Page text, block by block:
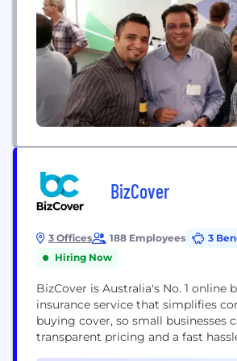
BizCover
3 Offices 188 Employees
3
Hiring Now
BizCover is Australia's No. 1 online
insurance service that simplifies
buying cover, so small businesses
transparent pricing and a fast